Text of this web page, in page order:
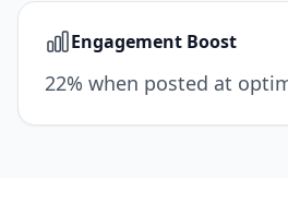
Engagement Boost
22% when posted at